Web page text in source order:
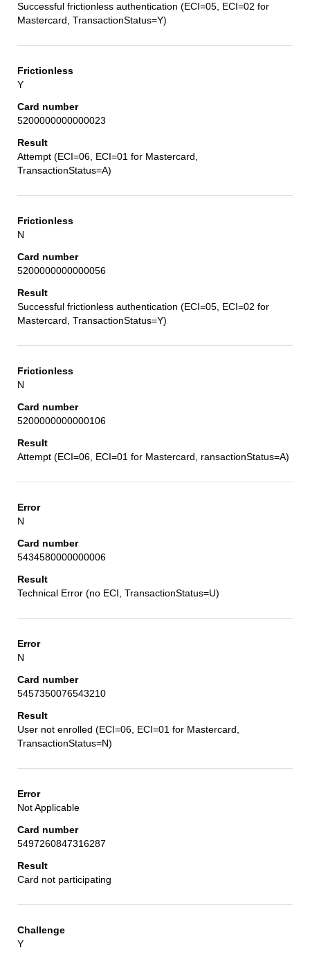
Successful frictionless authentication (ECI=05, ECI=02 for
Mastercard, TransactionStatus=Y)
Y
5200000000000023
Attempt (ECI=06, ECI=01 for Mastercard,
TransactionStatus=A)
N
5200000000000056
Successful frictionless authentication (ECI=05, ECI=02 for
Mastercard, TransactionStatus=Y)
N
5200000000000106
Attempt (ECI=06, ECI=01 for Mastercard, ransactionStatus=A)
N
5434580000000006
Technical Error (no ECI, TransactionStatus=U)
N
5457350076543210
User not enrolled (ECI=06, ECI=01 for Mastercard,
TransactionStatus=N)
Not Applicable
5497260847316287
Card not participating
Y